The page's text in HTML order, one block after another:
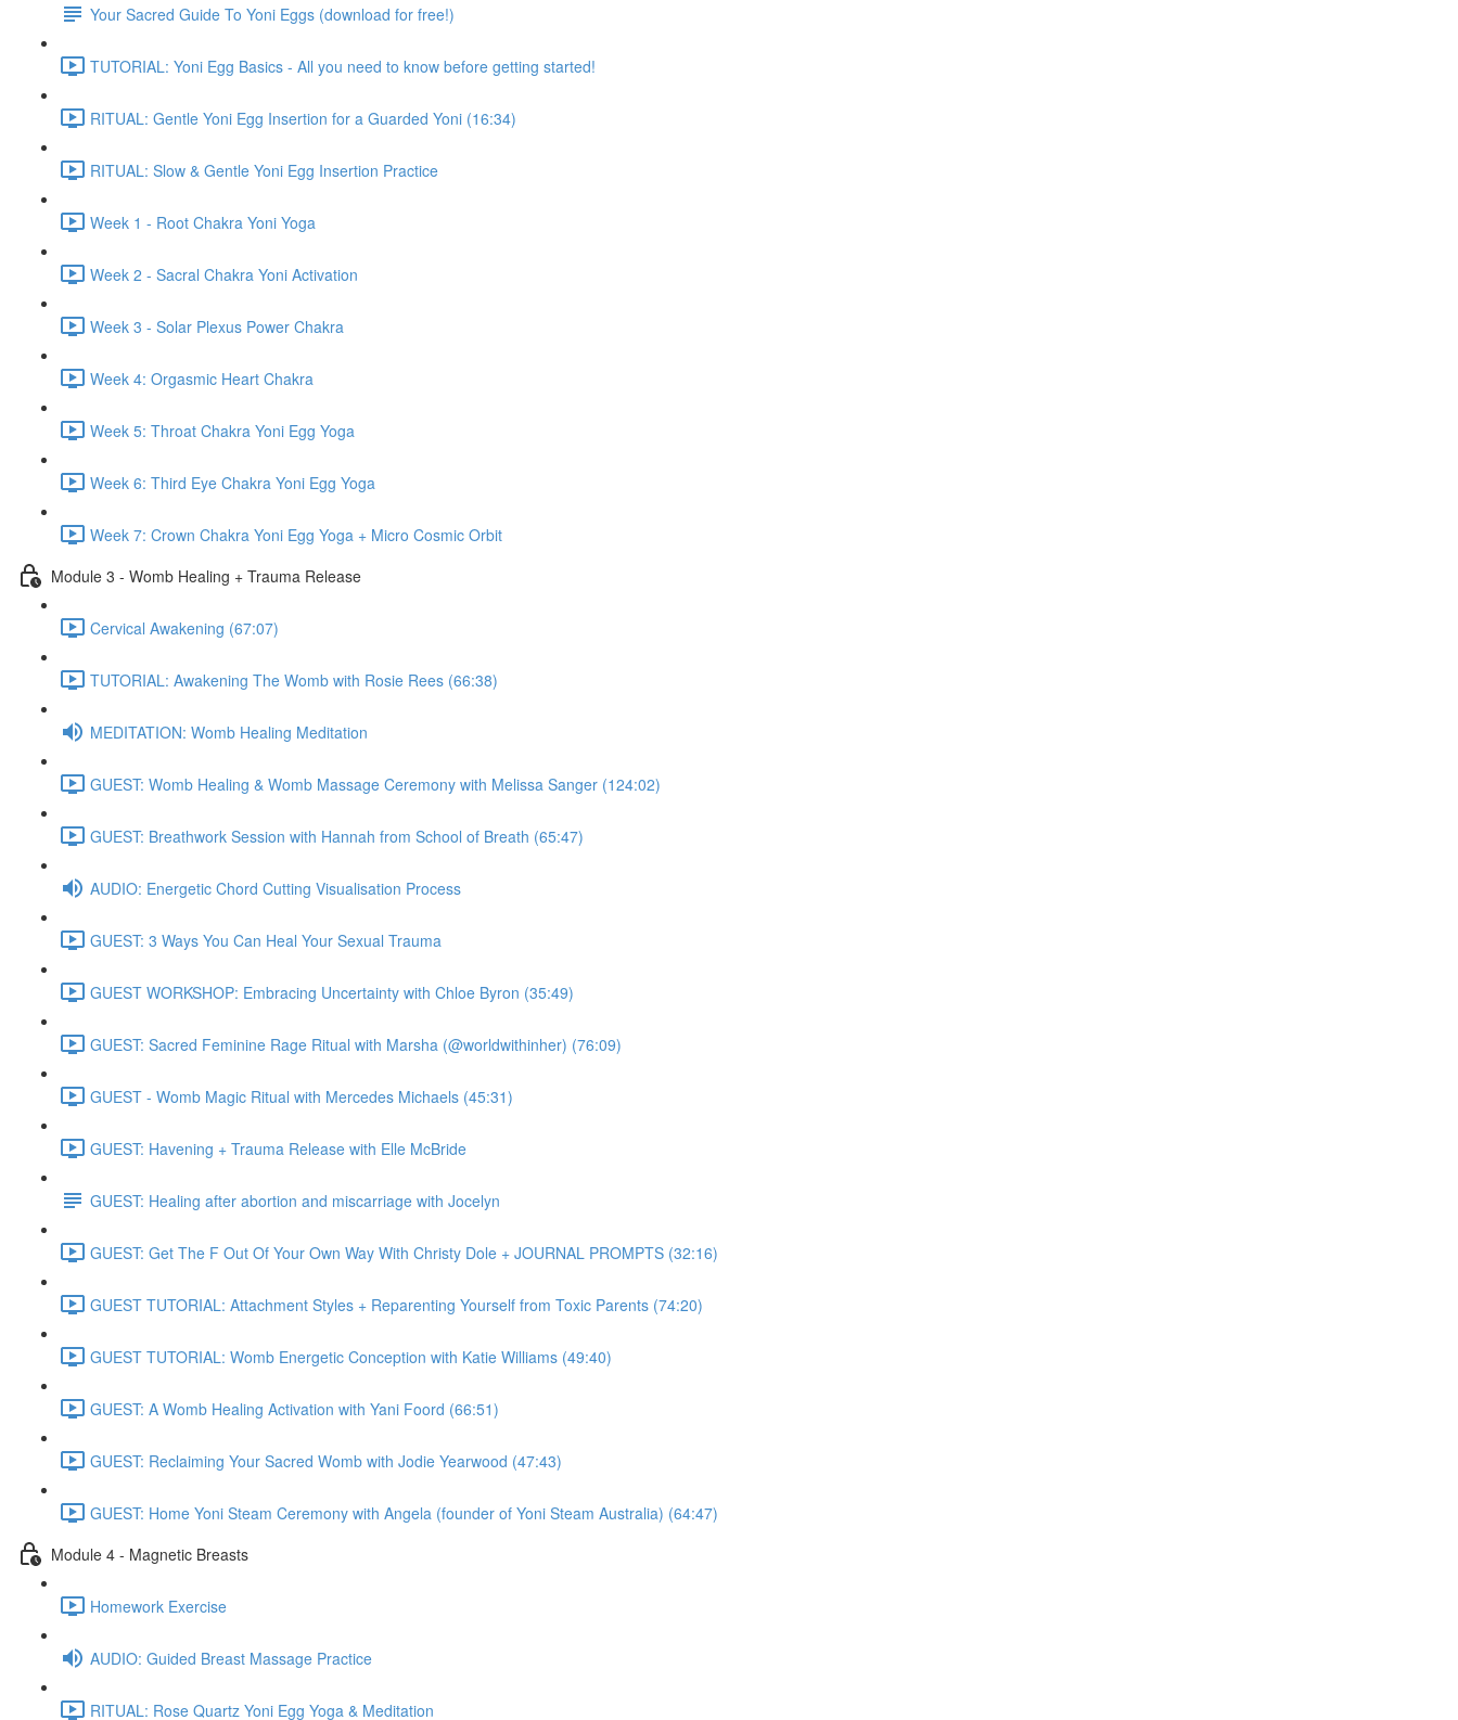
Your Sacred Guide To Yoni Eggs (download for free!)
TUTORIAL: Yoni Egg Basics - All you need to know before getting started!
RITUAL: Gentle Yoni Egg Insertion for a Guarded Yoni (16:34)
RITUAL: Slow & Gentle Yoni Egg Insertion Practice
Week 1 - Root Chakra Yoni Yoga
Week 2 - Sacral Chakra Yoni Activation
Week 3 - Solar Plexus Power Chakra
Week 4: Orgasmic Heart Chakra
Week 5: Throat Chakra Yoni Egg Yoga
Week 6: Third Eye Chakra Yoni Egg Yoga
Week 7: Crown Chakra Yoni Egg Yoga + Micro Cosmic Orbit
Module 3 - Womb Healing + Trauma Release
Cervical Awakening (67:07)
TUTORIAL: Awakening The Womb with Rosie Rees (66:38)
MEDITATION: Womb Healing Meditation
GUEST: Womb Healing & Womb Massage Ceremony with Melissa Sanger (124:02)
GUEST: Breathwork Session with Hannah from School of Breath (65:47)
AUDIO: Energetic Chord Cutting Visualisation Process
GUEST: 3 Ways You Can Heal Your Sexual Trauma
GUEST WORKSHOP: Embracing Uncertainty with Chloe Byron (35:49)
GUEST: Sacred Feminine Rage Ritual with Marsha (@worldwithinher) (76:09)
GUEST - Womb Magic Ritual with Mercedes Michaels (45:31)
GUEST: Havening + Trauma Release with Elle McBride
GUEST: Healing after abortion and miscarriage with Jocelyn
GUEST: Get The F Out Of Your Own Way With Christy Dole + JOURNAL PROMPTS (32:16)
GUEST TUTORIAL: Attachment Styles + Reparenting Yourself from Toxic Parents (74:20)
GUEST TUTORIAL: Womb Energetic Conception with Katie Williams (49:40)
GUEST: A Womb Healing Activation with Yani Foord (66:51)
GUEST: Reclaiming Your Sacred Womb with Jodie Yearwood (47:43)
GUEST: Home Yoni Steam Ceremony with Angela (founder of Yoni Steam Australia) (64:47)
Module 4 - Magnetic Breasts
Homework Exercise
AUDIO: Guided Breast Massage Practice
RITUAL: Rose Quartz Yoni Egg Yoga & Meditation